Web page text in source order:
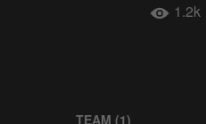
1.2k
TEAM (1)